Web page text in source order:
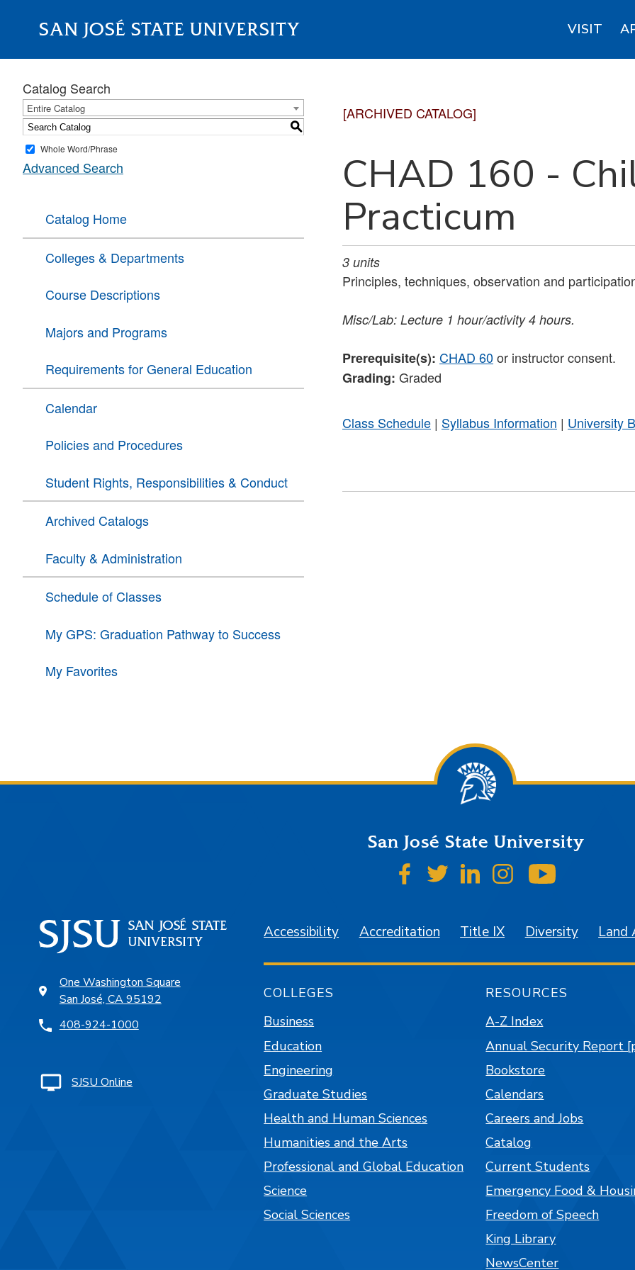
SAN JOSÉ STATE UNIVERSITY VISIT
About
Catalog Search
Entire Catalog
S
Whole Word/Phrase
Advanced Search
Catalog Home
Colleges & Departments
Course Descriptions
Majors and Programs
Requirements for General Education
Calendar
Policies and Procedures
Student Rights, Responsibilities & Conduct
Archived Catalogs
Faculty & Administration
Schedule of Classes
My GPS: Graduation Pathway to Success
My Favorites
[ARCHIVED CATALOG]
CHAD 160 -
Practicum
3 units
Principles, techniques, observation and
Misc/Lab: Lecture 1 hour/activity 4 hours.
Prerequisite(s): CHAD 60 or instructor consent.
Grading: Graded
Class Schedule | Syllabus Information | University
San José State University
SJSU on Facebook
SJSU on Twitter
SJSU on LinkedIn
SJSU on Instagram
One Washington Square
San José, CA 95192
408-924-1000
SJSU Online
Accessibility Accreditation Title IX Diversity Land
COLLEGES
Business
Education
Engineering
Graduate Studies
Health and Human Sciences
Humanities and the Arts
Professional and Global Education
Science
Social Sciences
RESOURCES
A-Z Index
Annual Security Report
Bookstore
Calendars
Careers and Jobs
Catalog
Current Students
Emergency Food &
Freedom of Speech
King Library
NewsCenter